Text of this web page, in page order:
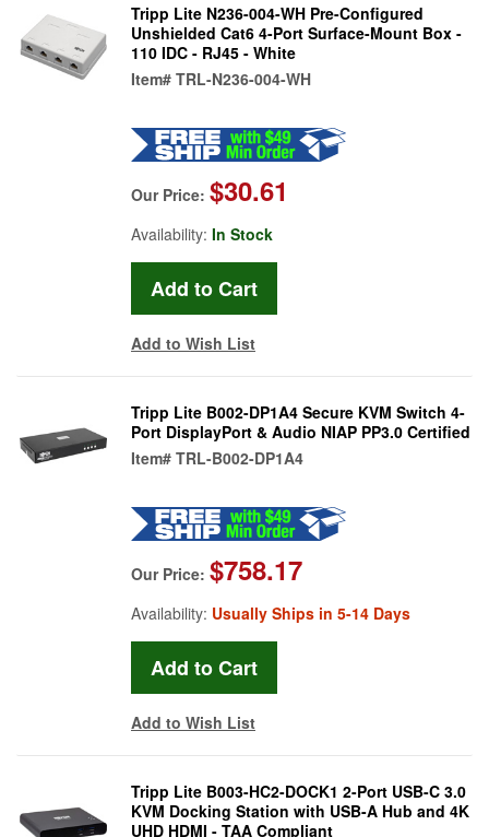
Tripp Lite N236-004-WH Pre-Configured
Unshielded Cat6 4-Port Surface-Mount Box -
110 IDC - RJ45 - White
Item# TRL-N236-004-WH
Our Price: $30.61
Availability: In Stock
Add to Wish List
Tripp Lite B002-DP1A4 Secure KVM Switch 4-
Port DisplayPort & Audio NIAP PP3.0 Certified
Item# TRL-B002-DP1A4
Our Price: $758.17
Availability: Usually Ships in 5-14 Days
Add to Wish List
Tripp Lite B003-HC2-DOCK1 2-Port USB-C 3.0
KVM Docking Station with USB-A Hub and 4K
UHD HDMI - TAA Compliant